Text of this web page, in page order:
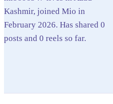
Kashmir, joined Mio in
February 2026. Has shared 0
posts and 0 reels so far.